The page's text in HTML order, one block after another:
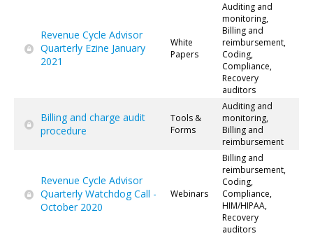
Revenue Cycle Advisor
Quarterly Ezine January
2021
White
Papers
Auditing and
monitoring,
Billing and
reimbursement,
Coding,
Compliance,
Recovery
auditors
Billing and charge audit
procedure
Tools &
Forms
Auditing and
monitoring,
Billing and
reimbursement
Revenue Cycle Advisor
Quarterly Watchdog Call -
October 2020
Webinars
Billing and
reimbursement,
Coding,
Compliance,
HIM/HIPAA,
Recovery
auditors